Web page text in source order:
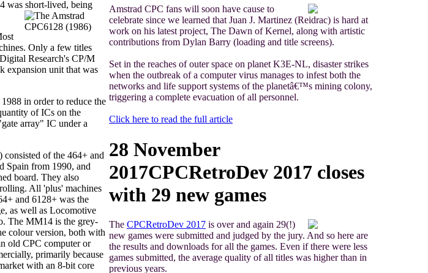
was short-lived, being
Only a few titles
Research's CP/M
expansion unit that was
in order to reduce the
of ICs on the
array" IC under a
consisted of the 464+ and
Spain from 1990, and
board. They also
All 'plus' machines
and 6128+ was the
as well as Locomotive
The MM14 is the grey-
colour version, both with
old CPC computer or
primarily because
with an 8-bit core
Amstrad CPC fans will soon have cause to
celebrate since we learned that Juan J. Martinez (Reidrac) is hard at
work on his latest project, The Dawn of Kernel, along with artistic
contributions from Dylan Barry (loading and title screens).
Set in the reaches of outer space on planet K3E-NL, disaster strikes
when the outbreak of a computer virus manages to infest both the
networks and life support systems of the planetâ€™s mining colony,
triggering a complete evacuation of all personnel.
Click here to read the full article
28 November
2017CPCRetroDev 2017 closes
with 29 new games
The CPCRetroDev 2017 is over and again 29(!)
new games were submitted and judged by the jury. And so here are
the results and downloads for all the games. Even if there were less
games submitted, the average quality of all titles was higher than in
previous years.